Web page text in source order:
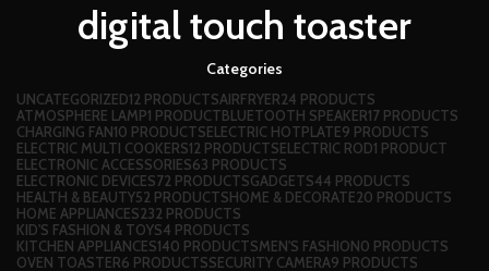
digital touch toaster
Categories
UNCATEGORIZED12 PRODUCTSAIRFRYER24 PRODUCTS
ATMOSPHERE LAMP1 PRODUCTBLUETOOTH SPEAKER17 PRODUCTS
CHARGING FAN10 PRODUCTSELECTRIC HOTPLATE9 PRODUCTS
ELECTRIC MULTI COOKERS12 PRODUCTSELECTRIC ROD1 PRODUCT
ELECTRONIC ACCESSORIES63 PRODUCTS
ELECTRONIC DEVICES72 PRODUCTSGADGETS44 PRODUCTS
HEALTH & BEAUTY52 PRODUCTSHOME & DECORATE20 PRODUCTS
HOME APPLIANCES232 PRODUCTS
KID'S FASHION & TOYS4 PRODUCTS
KITCHEN APPLIANCES140 PRODUCTSMEN'S FASHION0 PRODUCTS
OVEN TOASTER6 PRODUCTSSECURITY CAMERA9 PRODUCTS